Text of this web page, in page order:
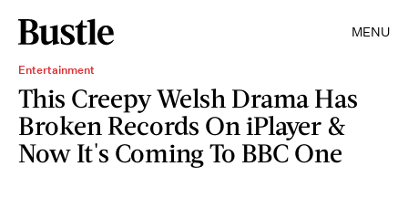
MENU
Entertainment
This Creepy Welsh Drama Has
Broken Records On iPlayer &
Now It's Coming To BBC One